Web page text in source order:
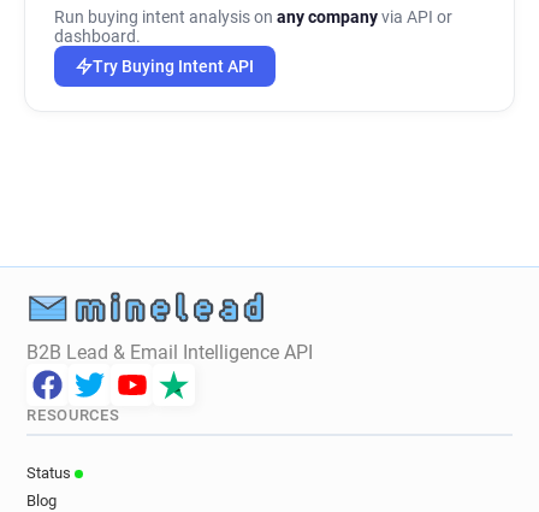
Run buying intent analysis on any companyvia API or
dashboard.
Try Buying Intent API
B2B Lead & Email Intelligence API
RESOURCES
Status
Blog